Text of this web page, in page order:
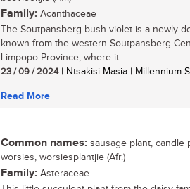
Family: Acanthaceae
The Soutpansberg bush violet is a newly
known from the western Soutpansberg
Limpopo Province, where it...
23 / 09 / 2024| Ntsakisi Masia | Millennium
Read More
Common names: sausage plant, candle
worsies, worsiesplantjie (Afr.)
Family: Asteraceae